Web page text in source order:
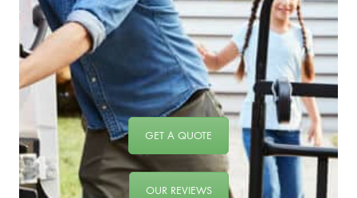
GET A QUOTE
OUR REVIEWS